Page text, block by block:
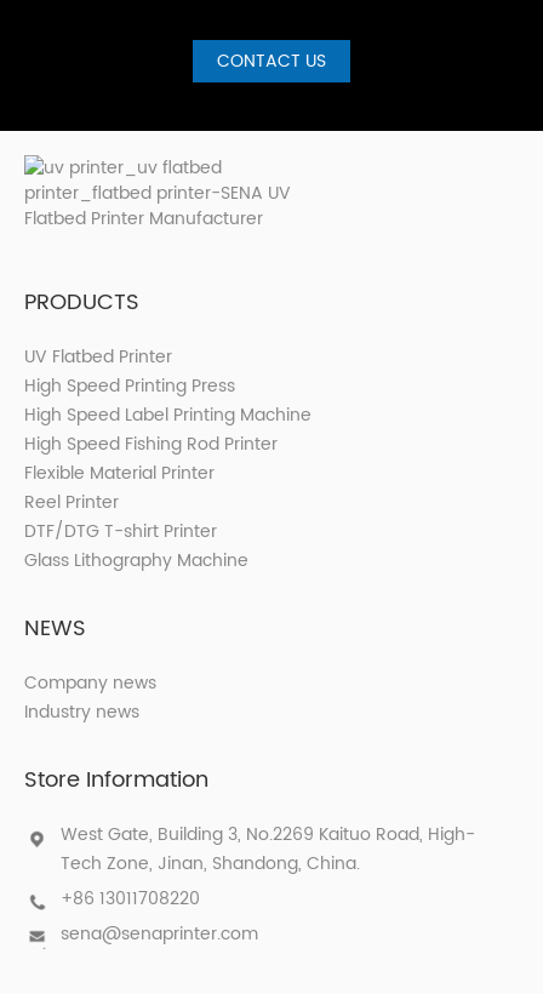
CONTACT US
PRODUCTS
UV Flatbed Printer
High Speed Printing Press
High Speed Label Printing Machine
High Speed Fishing Rod Printer
Flexible Material Printer
Reel Printer
DTF/DTG T-shirt Printer
Glass Lithography Machine
NEWS
Company news
Industry news
Store Information
West Gate, Building 3, No.2269 Kaituo Road, High-
Tech Zone, Jinan, Shandong, China.
+86 13011708220
sena@senaprinter.com